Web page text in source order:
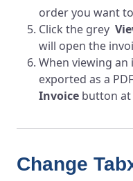
order you want
Click the grey
will open the
When viewing an
exported as a
Invoice button at
Change